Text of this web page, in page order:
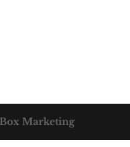
Marketing